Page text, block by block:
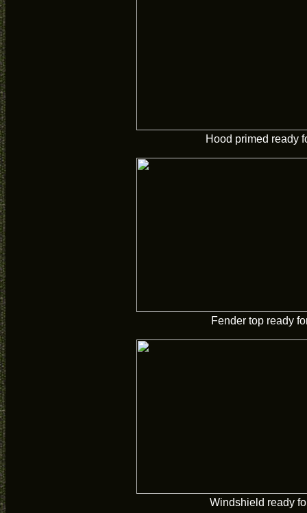
Hood primed ready
Fender top ready
Windshield ready